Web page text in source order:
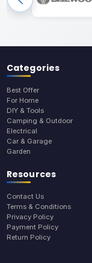
Categories
Best Offer
For Home
DIY & Tools
Camping & Outdoor
Electrical
Car & Garage
Garden
Resources
Contact Us
Terms & Conditions
Privacy Policy
Payment Policy
Return Policy